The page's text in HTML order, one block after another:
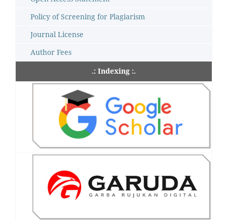
Policy of Screening for Plagiarism
Journal License
Author Fees
.: Indexing :.